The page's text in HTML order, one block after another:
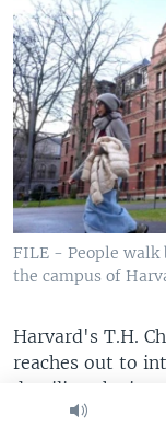
FILE - People walk
the campus of
Harvard's T.H.
reaches out to
detailing the
the school.